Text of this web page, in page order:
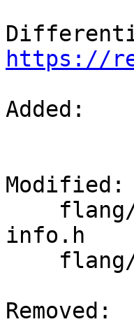
https://
Added:
Modified:
info.h
Removed: